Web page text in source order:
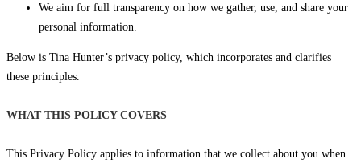
We aim for full transparency on how we gather, use, and share your
personal information.
Below is Tina Hunter’s privacy policy, which incorporates and clarifies
these principles.
WHAT THIS POLICY COVERS
This Privacy Policy applies to information that we collect about you when